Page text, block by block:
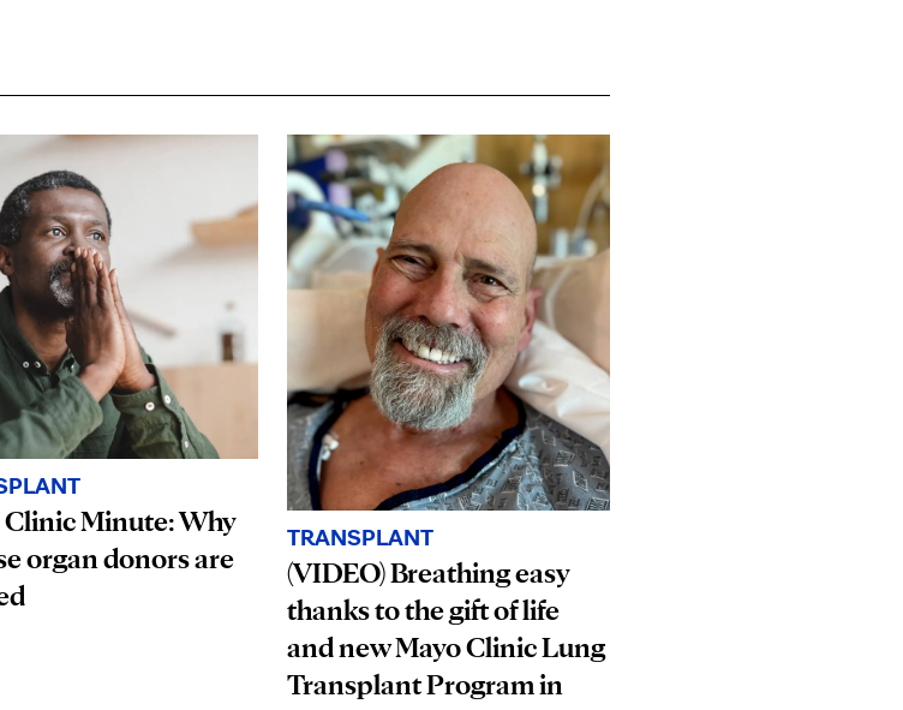
Clinic Minute: Why
organ donors are
TRANSPLANT
(VIDEO) Breathing easy
thanks to the gift of life
and new Mayo Clinic Lung
Transplant Program in